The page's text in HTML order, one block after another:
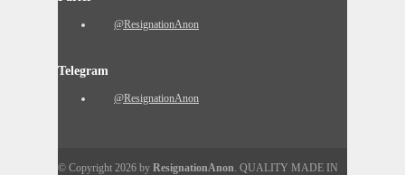
@ResignationAnon
Telegram
@ResignationAnon
© Copyright 2026 by ResignationAnon. QUALITY MADE IN